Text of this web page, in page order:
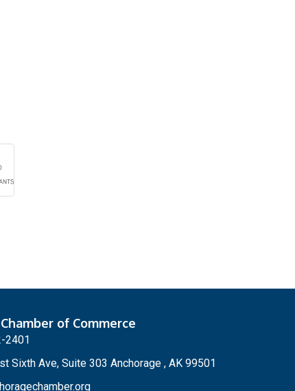
of Commerce
2401
Sixth Ave, Suite 303 Anchorage , AK 99501